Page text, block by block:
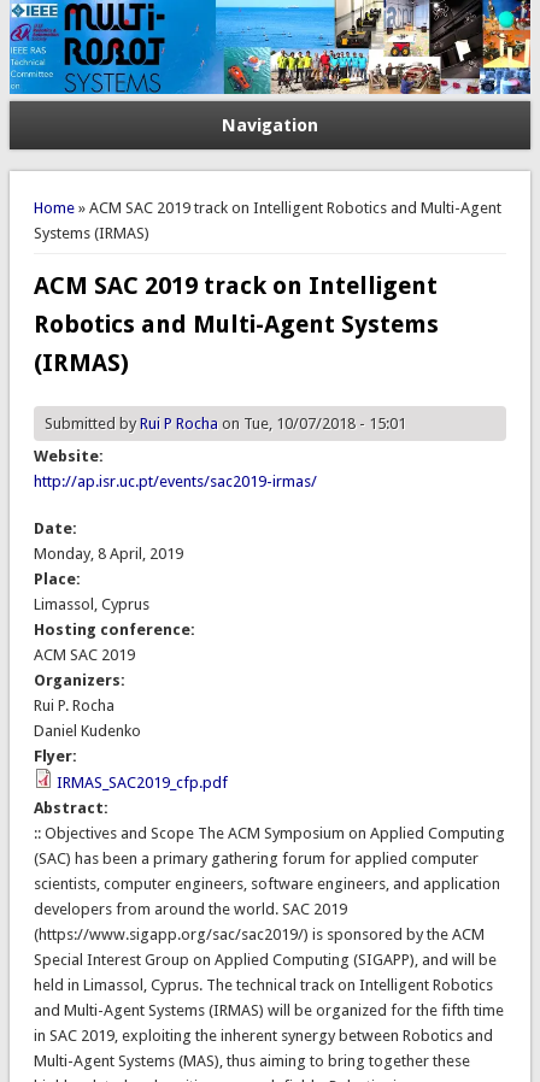
Navigation
You are here
Home» ACM SAC 2019 track on Intelligent Robotics and Multi-Agent
Systems (IRMAS)
ACM SAC 2019 track on Intelligent
Robotics and Multi-Agent Systems
(IRMAS)
Submitted byRui P Rochaon Tue, 10/07/2018 - 15:01
Website:
http://ap.isr.uc.pt/events/sac2019-irmas/
Date:
Monday, 8 April, 2019
Place:
Limassol, Cyprus
Hosting conference:
ACM SAC 2019
Organizers:
Rui P. Rocha
Daniel Kudenko
Flyer:
IRMAS_SAC2019_cfp.pdf
Abstract:
:: Objectives and Scope The ACM Symposium on Applied Computing
(SAC) has been a primary gathering forum for applied computer
scientists, computer engineers, software engineers, and application
developers from around the world. SAC 2019
(https://www.sigapp.org/sac/sac2019/) is sponsored by the ACM
Special Interest Group on Applied Computing (SIGAPP), and will be
held in Limassol, Cyprus. The technical track on Intelligent Robotics
and Multi-Agent Systems (IRMAS) will be organized for the fifth time
in SAC 2019, exploiting the inherent synergy between Robotics and
Multi-Agent Systems (MAS), thus aiming to bring together these